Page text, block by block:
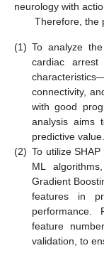
neurology with
Therefore, the
(1) To analyze
cardiac
connectivity,
with good
analysis aims
predictive value.
(2) To utilize
ML
Gradient
features in
performance.
feature
validation, to